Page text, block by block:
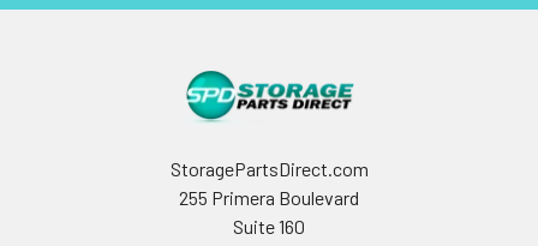
StoragePartsDirect.com
255 Primera Boulevard
Suite 160